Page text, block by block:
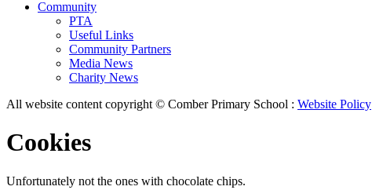
Community
PTA
Useful Links
Community Partners
Media News
Charity News
All website content copyright © Comber Primary School : Website Policy
Cookies
Unfortunately not the ones with chocolate chips.